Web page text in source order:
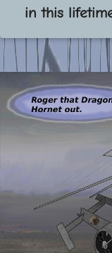
in this